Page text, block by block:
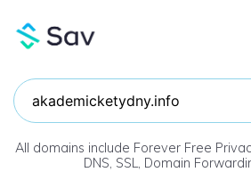
All domains include Forever Free
DNS, SSL, Domain